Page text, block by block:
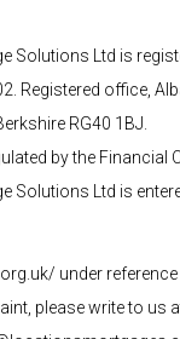
Solutions Ltd is
Registered office,
RG40 1BJ.
by the Financial
Solutions Ltd is
under
please write to us